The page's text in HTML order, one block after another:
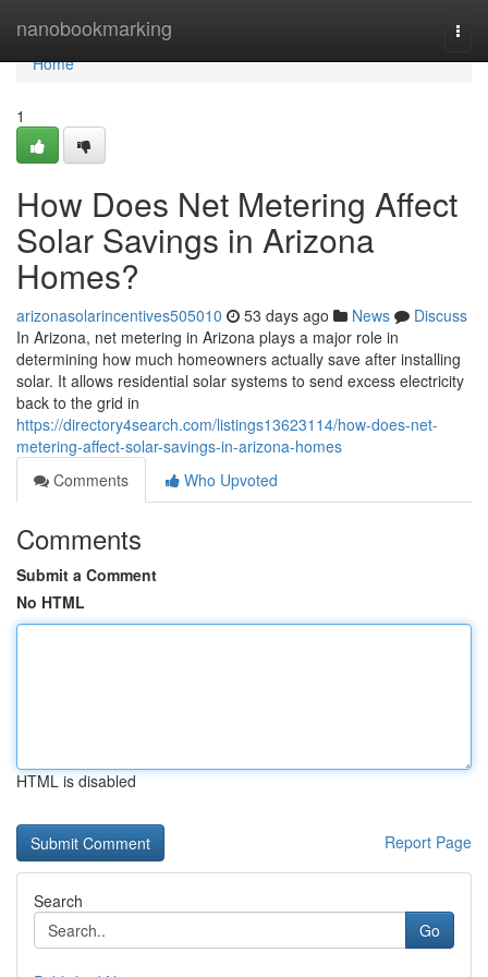
nanobookmarking
Home
Home
1
How Does Net Metering Affect
Solar Savings in Arizona
Homes?
arizonasolarincentives505010 53 days ago News
Discuss
In Arizona, net metering in Arizona plays a major role in
determining how much homeowners actually save after installing
solar. It allows residential solar systems to send excess electricity
back to the grid in
https://directory4search.com/listings13623114/how-does-net-
metering-affect-solar-savings-in-arizona-homes
Comments
Who Upvoted
Comments
Submit a Comment
No HTML
HTML is disabled
Report Page
Search
Go